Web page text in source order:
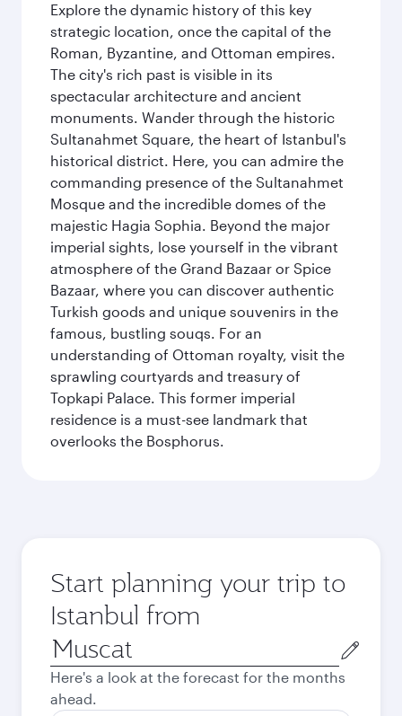
Explore the dynamic history of this key
strategic location, once the capital of the
Roman, Byzantine, and Ottoman empires.
The city's rich past is visible in its
spectacular architecture and ancient
monuments. Wander through the historic
Sultanahmet Square, the heart of Istanbul's
historical district. Here, you can admire the
commanding presence of the Sultanahmet
Mosque and the incredible domes of the
majestic Hagia Sophia. Beyond the major
imperial sights, lose yourself in the vibrant
atmosphere of the Grand Bazaar or Spice
Bazaar, where you can discover authentic
Turkish goods and unique souvenirs in the
famous, bustling souqs. For an
understanding of Ottoman royalty, visit the
sprawling courtyards and treasury of
Topkapi Palace. This former imperial
residence is a must-see landmark that
overlooks the Bosphorus.
Start planning your trip to
Istanbul from
Origin
city
Here's a look at the forecast for the months
ahead.